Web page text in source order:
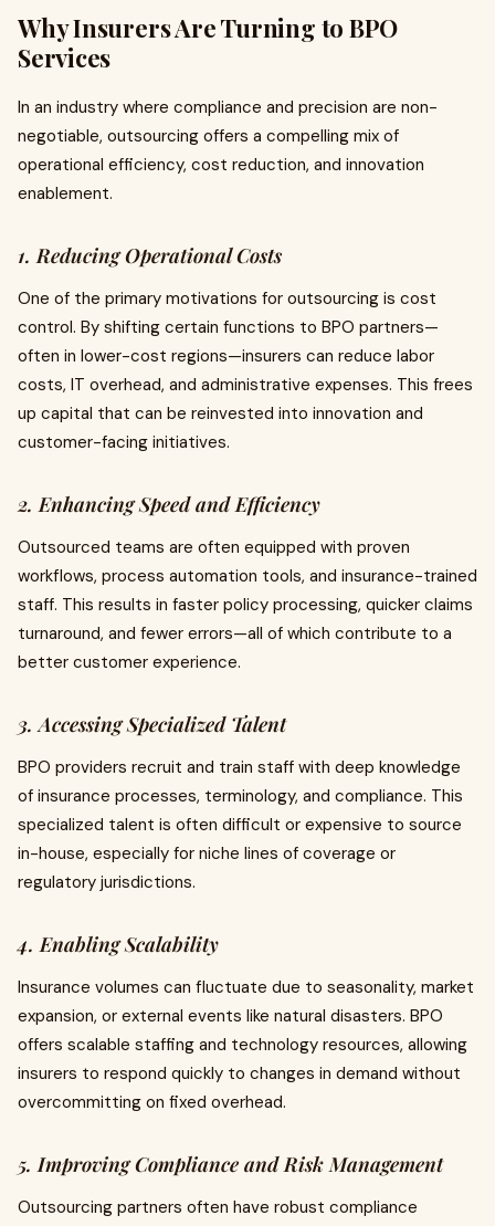
Why Insurers Are Turning to BPO
Services
In an industry where compliance and precision are non-
negotiable, outsourcing offers a compelling mix of
operational efficiency, cost reduction, and innovation
enablement.
1. Reducing Operational Costs
One of the primary motivations for outsourcing is cost
control. By shifting certain functions to BPO partners—
often in lower-cost regions—insurers can reduce labor
costs, IT overhead, and administrative expenses. This frees
up capital that can be reinvested into innovation and
customer-facing initiatives.
2. Enhancing Speed and Efficiency
Outsourced teams are often equipped with proven
workflows, process automation tools, and insurance-trained
staff. This results in faster policy processing, quicker claims
turnaround, and fewer errors—all of which contribute to a
better customer experience.
3. Accessing Specialized Talent
BPO providers recruit and train staff with deep knowledge
of insurance processes, terminology, and compliance. This
specialized talent is often difficult or expensive to source
in-house, especially for niche lines of coverage or
regulatory jurisdictions.
4. Enabling Scalability
Insurance volumes can fluctuate due to seasonality, market
expansion, or external events like natural disasters. BPO
offers scalable staffing and technology resources, allowing
insurers to respond quickly to changes in demand without
overcommitting on fixed overhead.
5. Improving Compliance and Risk Management
Outsourcing partners often have robust compliance